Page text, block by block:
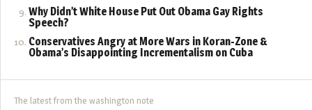
Why Didn’t White House Put Out Obama Gay Rights
Speech?
Conservatives Angry at More Wars in Koran-Zone &
Obama’s Disappointing Incrementalism on Cuba
The latest from the washington note